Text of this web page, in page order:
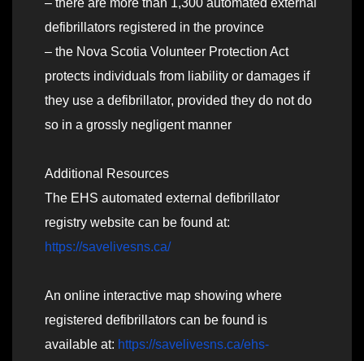
– there are more than 1,300 automated external
defibrillators registered in the province
– the Nova Scotia Volunteer Protection Act
protects individuals from liability or damages if
they use a defibrillator, provided they do not do
so in a grossly negligent manner
Additional Resources
The EHS automated external defibrillator
registry website can be found at:
https://savelivesns.ca/
An online interactive map showing where
registered defibrillators can be found is
available at: https://savelivesns.ca/ehs-